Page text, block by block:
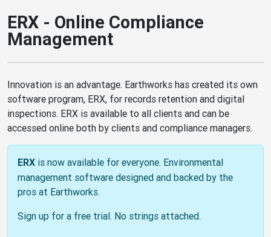
ERX - Online Compliance
Management
Innovation is an advantage. Earthworks has created its own
software program, ERX, for records retention and digital
inspections. ERX is available to all clients and can be
accessed online both by clients and compliance managers.
ERX is now available for everyone. Environmental
management software designed and backed by the
pros at Earthworks.
Sign up for a free trial. No strings attached.